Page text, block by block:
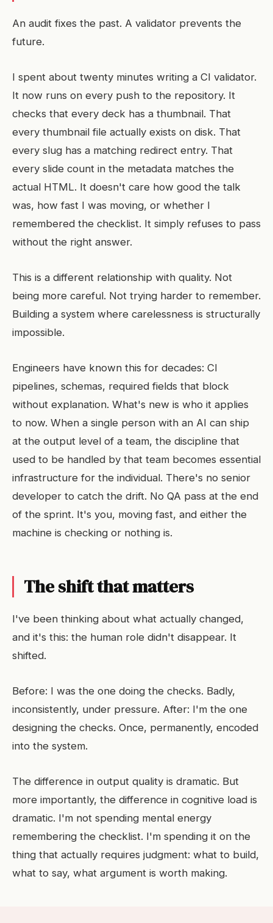
An audit fixes the past. A validator prevents the
future.
I spent about twenty minutes writing a CI validator.
It now runs on every push to the repository. It
checks that every deck has a thumbnail. That
every thumbnail file actually exists on disk. That
every slug has a matching redirect entry. That
every slide count in the metadata matches the
actual HTML. It doesn't care how good the talk
was, how fast I was moving, or whether I
remembered the checklist. It simply refuses to pass
without the right answer.
This is a different relationship with quality. Not
being more careful. Not trying harder to remember.
Building a system where carelessness is structurally
impossible.
Engineers have known this for decades: CI
pipelines, schemas, required fields that block
without explanation. What's new is who it applies
to now. When a single person with an AI can ship
at the output level of a team, the discipline that
used to be handled by that team becomes essential
infrastructure for the individual. There's no senior
developer to catch the drift. No QA pass at the end
of the sprint. It's you, moving fast, and either the
machine is checking or nothing is.
The shift that matters
I've been thinking about what actually changed,
and it's this: the human role didn't disappear. It
shifted.
Before: I was the one doing the checks. Badly,
inconsistently, under pressure. After: I'm the one
designing the checks. Once, permanently, encoded
into the system.
The difference in output quality is dramatic. But
more importantly, the difference in cognitive load is
dramatic. I'm not spending mental energy
remembering the checklist. I'm spending it on the
thing that actually requires judgment: what to build,
what to say, what argument is worth making.